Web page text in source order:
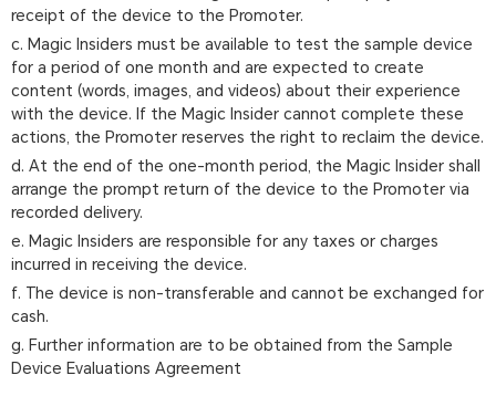
receipt of the device to the Promoter.
c. Magic Insiders must be available to test the sample device
for a period of one month and are expected to create
content (words, images, and videos) about their experience
with the device. If the Magic Insider cannot complete these
actions, the Promoter reserves the right to reclaim the device.
d. At the end of the one-month period, the Magic Insider shall
arrange the prompt return of the device to the Promoter via
recorded delivery.
e. Magic Insiders are responsible for any taxes or charges
incurred in receiving the device.
f. The device is non-transferable and cannot be exchanged for
cash.
g. Further information are to be obtained from the Sample
Device Evaluations Agreement